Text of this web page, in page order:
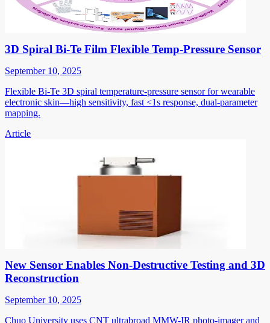
3D Spiral Bi-Te Film Flexible Temp-Pressure Sensor
September 10, 2025
Flexible Bi-Te 3D spiral temperature-pressure sensor for wearable
electronic skin—high sensitivity, fast <1s response, dual-parameter
mapping.
Article
New Sensor Enables Non-Destructive Testing and 3D
Reconstruction
September 10, 2025
Chuo University uses CNT ultrabroad MMW-IR photo-imager and